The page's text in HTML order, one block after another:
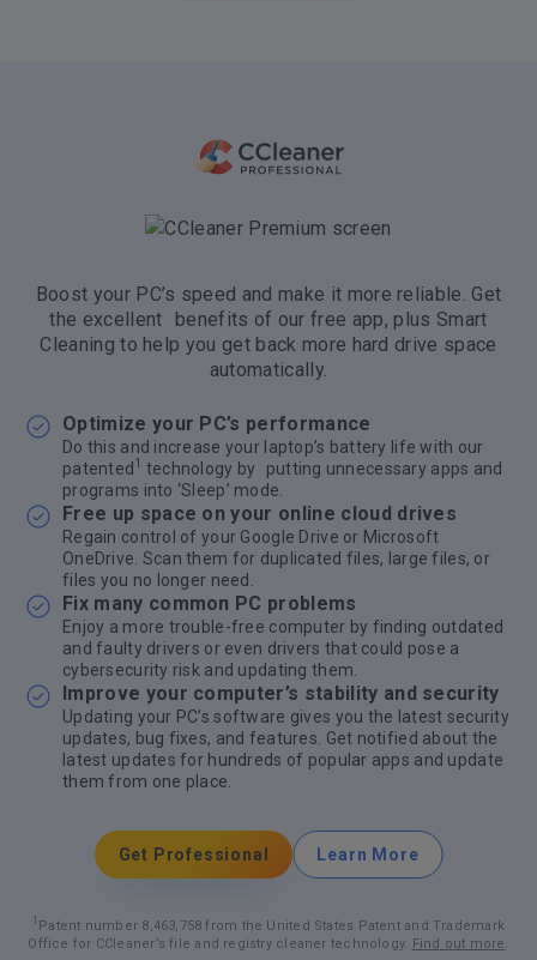
Boost your PC’s speed and make it more reliable. Get
the excellent benefits of our free app, plus Smart
Cleaning to help you get back more hard drive space
automatically.
Optimize your PC’s performance
Do this and increase your laptop’s battery life with our
patented1 technology by putting unnecessary apps and
programs into ‘Sleep’ mode.
Free up space on your online cloud drives
Regain control of your Google Drive or Microsoft
OneDrive. Scan them for duplicated files, large files, or
files you no longer need.
Fix many common PC problems
Enjoy a more trouble-free computer by finding outdated
and faulty drivers or even drivers that could pose a
cybersecurity risk and updating them.
Improve your computer’s stability and security
Updating your PC’s software gives you the latest security
updates, bug fixes, and features. Get notified about the
latest updates for hundreds of popular apps and update
them from one place.
Get Professional Learn More
Patent number 8,463,758 from the United States Patent and Trademark
Office for CCleaner’s file and registry cleaner technology. Find out more